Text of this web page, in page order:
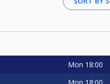
Mon 18:00
Mon 18:00